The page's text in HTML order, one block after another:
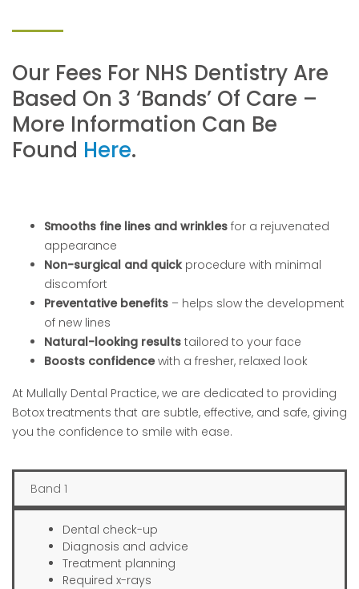
Our Fees For NHS Dentistry Are
Based On 3 ‘bands’ Of Care –
More Information Can Be
Found Here.
Smooths fine lines and wrinkles for a rejuvenated
appearance
Non-surgical and quickprocedure with minimal
discomfort
Preventative benefits – helps slow the development
of new lines
Natural-looking results tailored to your face
Boosts confidencewith a fresher, relaxed look
At Mullally Dental Practice, we are dedicated to providing
Botox treatments that are subtle, effective, and safe, giving
you the confidence to smile with ease.
Band 1
Dental check-up
Diagnosis and advice
Treatment planning
Required x-rays